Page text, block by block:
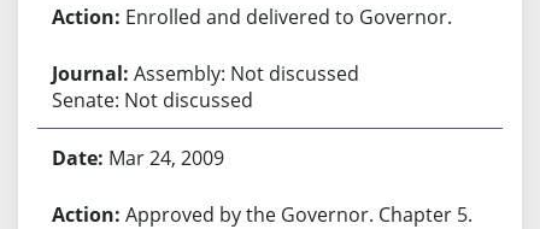
Enrolled and delivered to Governor.
Assembly: Not discussed
Senate: Not discussed
Mar 24, 2009
Approved by the Governor. Chapter 5.